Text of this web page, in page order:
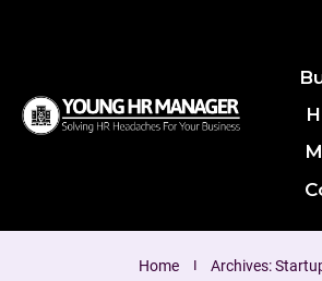
Home I Archives: